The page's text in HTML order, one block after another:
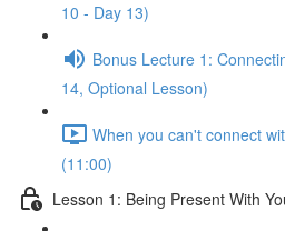
10 - Day 13)
Bonus Lecture 1:
14, Optional Lesson)
When you can't connect
(11:00)
Lesson 1: Being Present With